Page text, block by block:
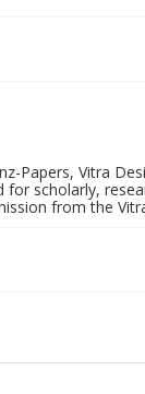
Papers, Vitra
for scholarly,
from the